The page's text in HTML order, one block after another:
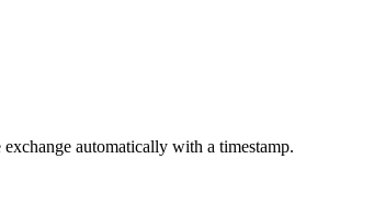
automatically with a timestamp.